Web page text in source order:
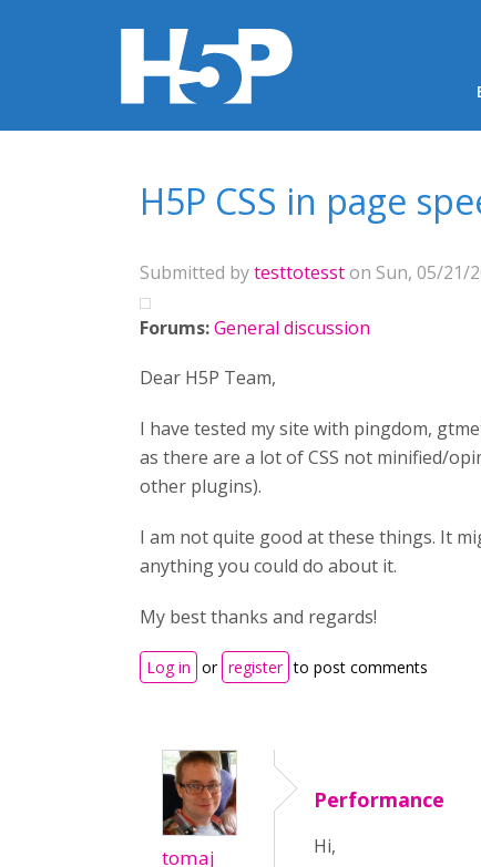
H5P CSS in page
Submitted bytesttotesston Sun, 05/21/
Forums:General discussion
Dear H5P Team,
I have tested my site with pingdom,
as there are a lot of CSS not minified/
other plugins).
I am not quite good at these things. It
anything you could do about it.
My best thanks and regards!
Log in or register to post comments
tomaj
Performance
Hi,